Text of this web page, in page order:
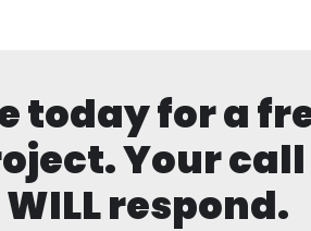
today for a
Your
WILL respond.